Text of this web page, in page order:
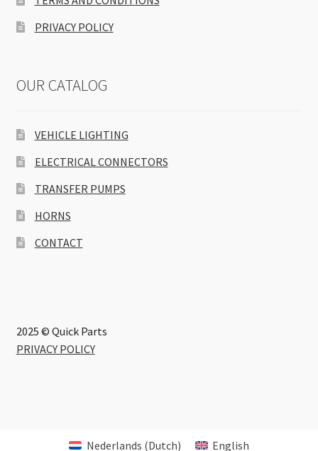
PRIVACY POLICY
OUR CATALOG
VEHICLE LIGHTING
ELECTRICAL CONNECTORS
TRANSFER PUMPS
HORNS
CONTACT
2025 © Quick Parts
PRIVACY POLICY
Nederlands (Dutch) English